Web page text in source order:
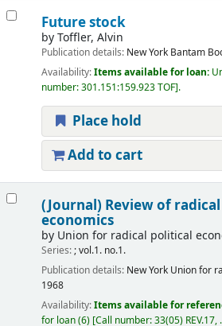
Future stock
byToffler, Alvin
Publication details: New York Bantam
Availability:Items available for loan:
number:301.151:159.923 TOF .
Place hold
Add to cart
(Journal) Review of
economics
by Union for radical political
Series:; vol.1. no.1.
Publication details: New York Union for
1968
Availability:Items available for
for loan(6) Call number:33(05) REV.17,